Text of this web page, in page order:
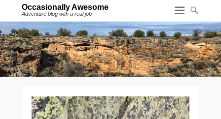
Occasionally Awesome
Adventure blog with a real job